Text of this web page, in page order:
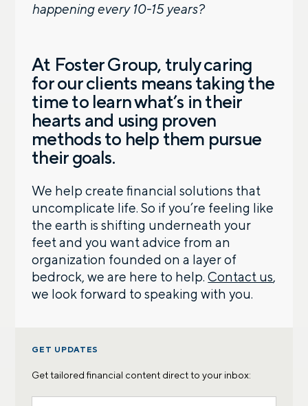
happening every 10-15 years?
At Foster Group, truly caring
for our clients means taking the
time to learn what’s in their
hearts and using proven
methods to help them pursue
their goals.
We help create financial solutions that
uncomplicate life. So if you’re feeling like
the earth is shifting underneath your
feet and you want advice from an
organization founded on a layer of
bedrock, we are here to help.Contact us,
we look forward to speaking with you.
GET UPDATES
Get tailored financial content direct to your inbox: